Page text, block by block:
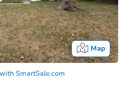
Map
SmartSale.com